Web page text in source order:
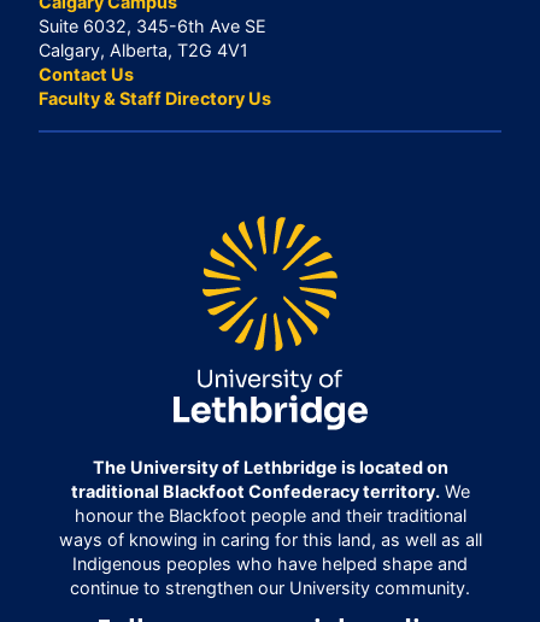
Suite 6032, 345-6th Ave SE
Calgary, Alberta, T2G 4V1
Contact Us
Faculty & Staff Directory Us
The University of Lethbridge is located on
traditional Blackfoot Confederacy territory.We
honour the Blackfoot people and their traditional
ways of knowing in caring for this land, as well as all
Indigenous peoples who have helped shape and
continue to strengthen our University community.